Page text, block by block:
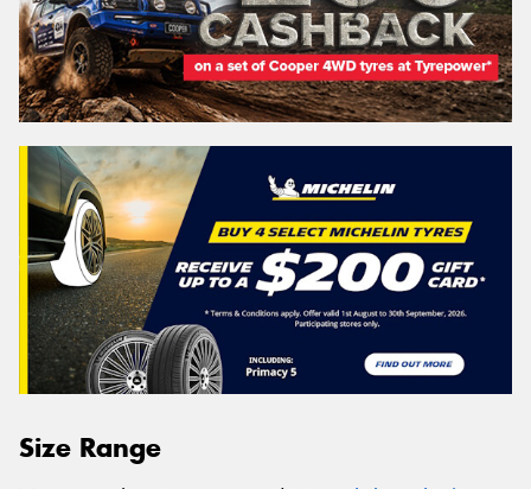
Size Range